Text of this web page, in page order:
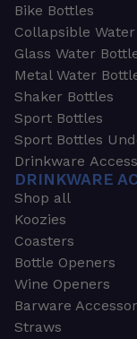
Bike Bottles
Collapsible
Glass Water
Metal Water
Shaker Bottles
Sport Bottles
Sport Bottles
Drinkware
DRINKWARE
Shop all
Koozies
Coasters
Bottle Openers
Wine Openers
Barware
Straws